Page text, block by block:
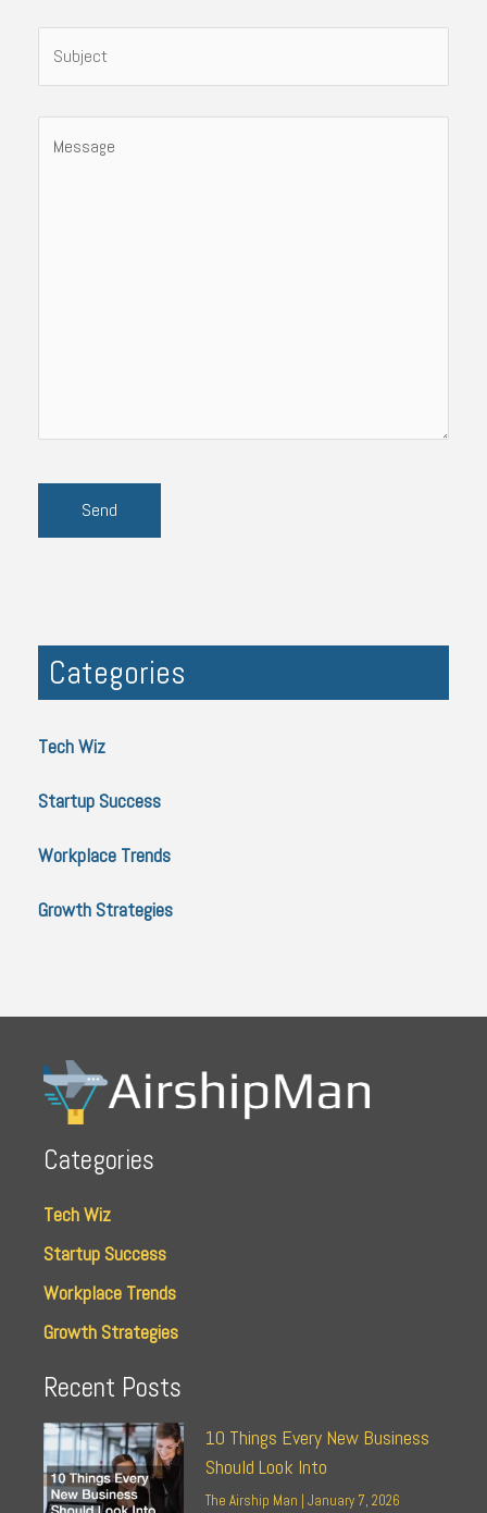
Categories
Tech Wiz
Startup Success
Workplace Trends
Growth Strategies
Categories
Tech Wiz
Startup Success
Workplace Trends
Growth Strategies
Recent Posts
10 Things Every New Business
Should Look Into
The Airship Man January 7, 2026